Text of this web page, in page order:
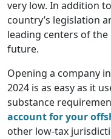
very low. In addition
country’s legislation
leading centers of
future.
Opening a company
2024 is as easy as it
substance
account for your
other low-tax